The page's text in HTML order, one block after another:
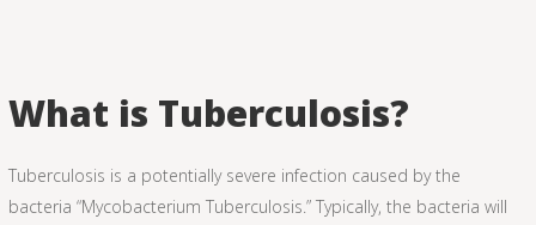
What is Tuberculosis?
Tuberculosis is a potentially severe infection caused by the
bacteria “Mycobacterium Tuberculosis.” Typically, the bacteria will